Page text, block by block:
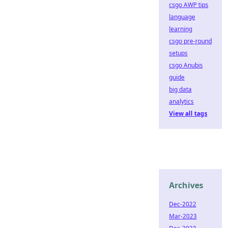
csgo AWP tips
language
learning
csgo pre-round
setups
csgo Anubis
guide
big data
analytics
View all tags
Archives
Dec-2022
Mar-2023